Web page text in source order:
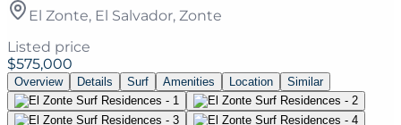
El Zonte, El Salvador, Zonte
Listed price
$575,000
Overview Details Surf Amenities Location Similar